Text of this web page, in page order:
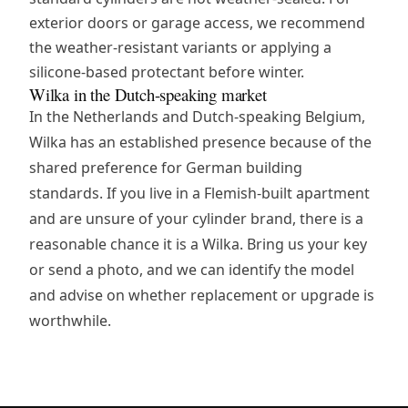
exterior doors or garage access, we recommend
the weather-resistant variants or applying a
silicone-based protectant before winter.
Wilka in the Dutch-speaking market
In the Netherlands and Dutch-speaking Belgium,
Wilka has an established presence because of the
shared preference for German building
standards. If you live in a Flemish-built apartment
and are unsure of your cylinder brand, there is a
reasonable chance it is a Wilka. Bring us your key
or send a photo, and we can identify the model
and advise on whether replacement or upgrade is
worthwhile.